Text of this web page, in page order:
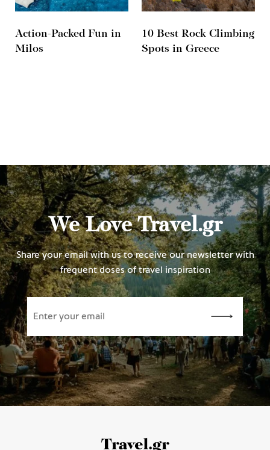
Action-Packed Fun in
Milos
10 Best Rock Climbing
Spots in Greece
We Love Travel.gr
Share your email with us to receive our newsletter with
frequent doses of travel inspiration